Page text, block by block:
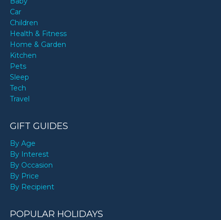
Car
Children
Health & Fitness
Home & Garden
Kitchen
Pets
Sleep
Tech
Travel
GIFT GUIDES
By Age
By Interest
By Occasion
By Price
By Recipient
POPULAR HOLIDAYS